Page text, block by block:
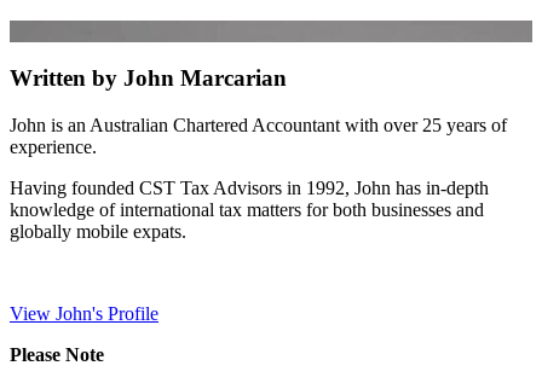
Written by John Marcarian
John is an Australian Chartered Accountant with over 25 years of
experience.
Having founded CST Tax Advisors in 1992, John has in-depth
knowledge of international tax matters for both businesses and
globally mobile expats.
View John's Profile
Please Note